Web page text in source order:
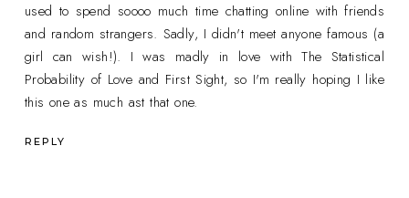
used to spend soooo much time chatting online with friends
and random strangers. Sadly, I didn't meet anyone famous (a
girl can wish!). I was madly in love with The Statistical
Probability of Love and First Sight, so I'm really hoping I like
this one as much ast that one.
REPLY